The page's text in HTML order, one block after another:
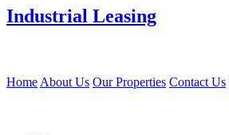
Industrial Leasing
Home About Us Our Properties Contact Us